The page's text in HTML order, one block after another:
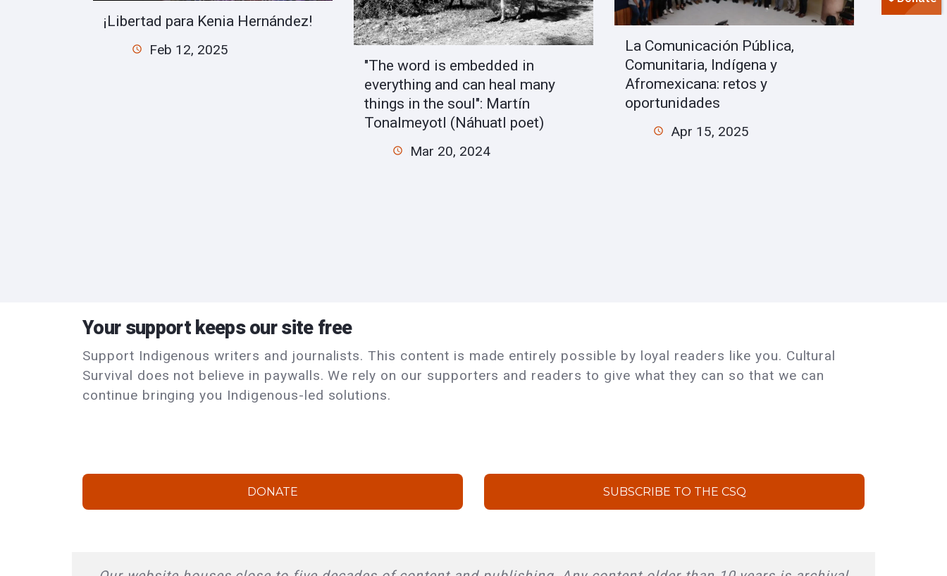
¡Libertad para Kenia Hernández!
Feb 12, 2025
"The word is embedded in
everything and can heal many
things in the soul": Martín
Tonalmeyotl (Náhuatl poet)
Mar 20, 2024
La Comunicación Pública,
Comunitaria, Indígena y
Afromexicana: retos y
oportunidades
Apr 15, 2025
Your support keeps our site free
Support Indigenous writers and journalists. This content is made entirely possible by loyal readers like you. Cultural
Survival does not believe in paywalls. We rely on our supporters and readers to give what they can so that we can
continue bringing you Indigenous-led solutions.
DONATE SUBSCRIBE TO THE CSQ